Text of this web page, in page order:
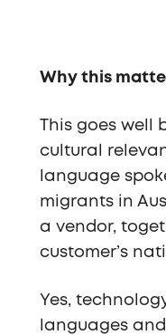
Why this
This goes
cultural
language
migrants in
a vendor,
customer’s
Yes,
languages